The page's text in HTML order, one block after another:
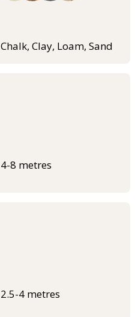
Chalk, Clay, Loam, Sand
4-8 metres
2.5-4 metres